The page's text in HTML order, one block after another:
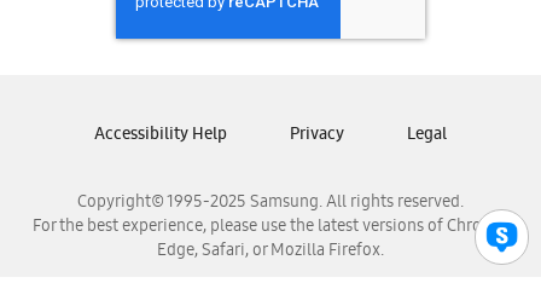
Samsung Nicaragua
Samsung Panamá
Samsung Venezuela
Copyright© 1995-2025 Samsung. All rights reserved.
For the best experience, please use the latest versions of Chrome,
Edge, Safari, or Mozilla Firefox.
Accessibility Help Privacy Legal